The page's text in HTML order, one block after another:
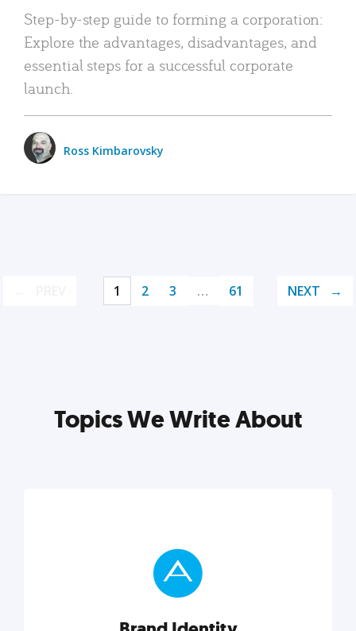
Step-by-step guide to forming a corporation:
Explore the advantages, disadvantages, and
essential steps for a successful corporate
launch.
Ross Kimbarovsky
1 2 3 … 61 NEXT
Topics We Write About